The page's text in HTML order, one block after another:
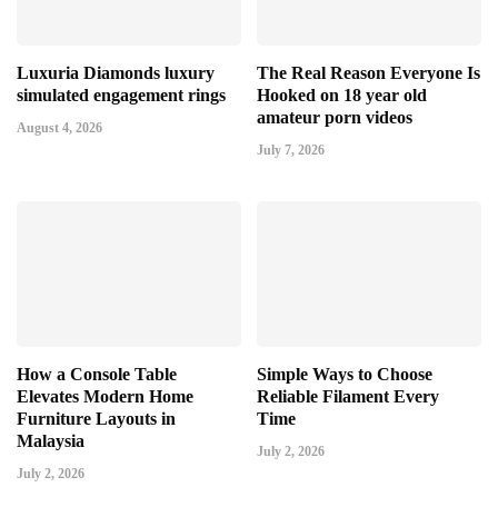
Luxuria Diamonds luxury
simulated engagement rings
August 4, 2026
The Real Reason Everyone Is
Hooked on 18 year old
amateur porn videos
July 7, 2026
How a Console Table
Elevates Modern Home
Furniture Layouts in
Malaysia
July 2, 2026
Simple Ways to Choose
Reliable Filament Every
Time
July 2, 2026